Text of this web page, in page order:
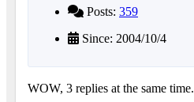
Posts: 359
Since: 2004/10/4
WOW, 3 replies at the same time.